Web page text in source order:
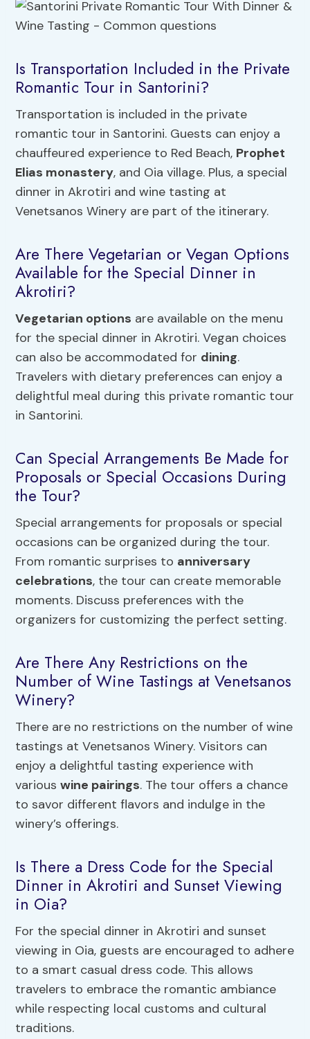
Is Transportation Included in the Private
Romantic Tour in Santorini?
Transportation is included in the private
romantic tour in Santorini. Guests can enjoy a
chauffeured experience to Red Beach, Prophet
Elias monastery, and Oia village. Plus, a special
dinner in Akrotiri and wine tasting at
Venetsanos Winery are part of the itinerary.
Are There Vegetarian or Vegan Options
Available for the Special Dinner in
Akrotiri?
Vegetarian options are available on the menu
for the special dinner in Akrotiri. Vegan choices
can also be accommodated for dining.
Travelers with dietary preferences can enjoy a
delightful meal during this private romantic tour
in Santorini.
Can Special Arrangements Be Made for
Proposals or Special Occasions During
the Tour?
Special arrangements for proposals or special
occasions can be organized during the tour.
From romantic surprises to anniversary
celebrations, the tour can create memorable
moments. Discuss preferences with the
organizers for customizing the perfect setting.
Are There Any Restrictions on the
Number of Wine Tastings at Venetsanos
Winery?
There are no restrictions on the number of wine
tastings at Venetsanos Winery. Visitors can
enjoy a delightful tasting experience with
variouswine pairings. The tour offers a chance
to savor different flavors and indulge in the
winery’s offerings.
Is There a Dress Code for the Special
Dinner in Akrotiri and Sunset Viewing
in Oia?
For the special dinner in Akrotiri and sunset
viewing in Oia, guests are encouraged to adhere
to a smart casual dress code. This allows
travelers to embrace the romantic ambiance
while respecting local customs and cultural
traditions.